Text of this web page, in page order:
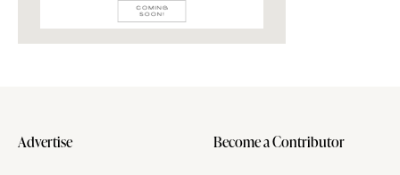
Advertise Become a Contributor